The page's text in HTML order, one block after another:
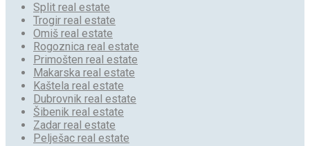
Split real estate
Trogir real estate
Omiš real estate
Rogoznica real estate
Primošten real estate
Makarska real estate
Kaštela real estate
Dubrovnik real estate
Šibenik real estate
Zadar real estate
Pelješac real estate